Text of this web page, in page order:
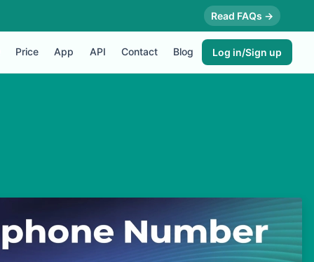
Read FAQs →
Price App API Contact Blog Log in/Sign up